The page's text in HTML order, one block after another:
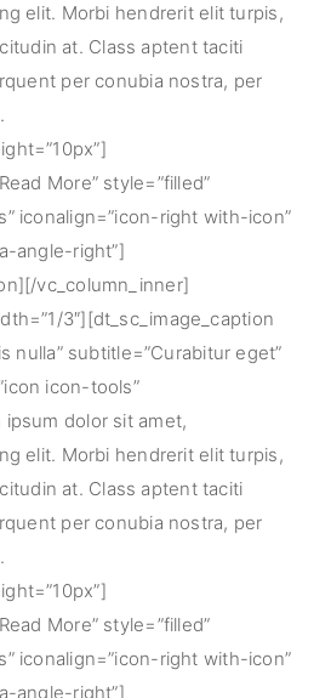
elit. Morbi hendrerit elit turpis,
at. Class aptent taciti
per conubia nostra, per
More” style=”filled”
iconalign=”icon-right with-icon”
angle-right”]
vc_column_inner]
3″][dt_sc_image_caption
nulla” subtitle=”Curabitur eget”
icon-tools”
ipsum dolor sit amet,
elit. Morbi hendrerit elit turpis,
at. Class aptent taciti
per conubia nostra, per
More” style=”filled”
iconalign=”icon-right with-icon”
angle-right”]